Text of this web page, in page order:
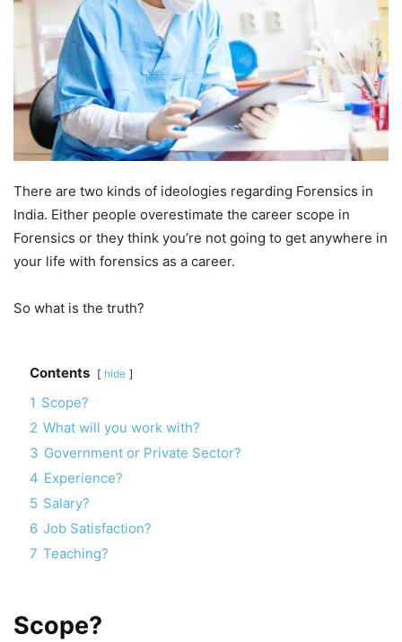
There are two kinds of ideologies regarding Forensics in
India. Either people overestimate the career scope in
Forensics or they think you’re not going to get anywhere in
your life with forensics as a career.
So what is the truth?
Contents hide
1 Scope?
2 What will you work with?
3 Government or Private Sector?
4 Experience?
5 Salary?
6 Job Satisfaction?
7 Teaching?
Scope?